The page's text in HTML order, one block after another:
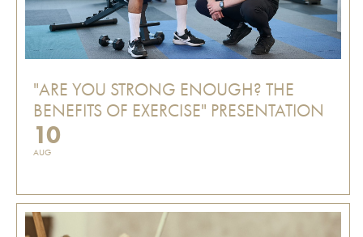
"ARE YOU STRONG ENOUGH? THE
BENEFITS OF EXERCISE" PRESENTATION
10
AUG